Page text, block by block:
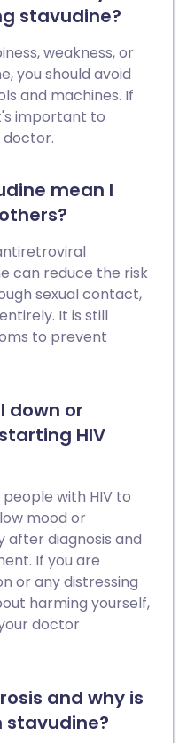
stavudine?
weakness, or
you should avoid
and machines. If
important to
doctor.
mean I
can reduce the risk
sexual contact,
It is still
to prevent
down or
HIV
with HIV to
mood or
after diagnosis and
If you are
or any distressing
harming yourself,
doctor
and why is